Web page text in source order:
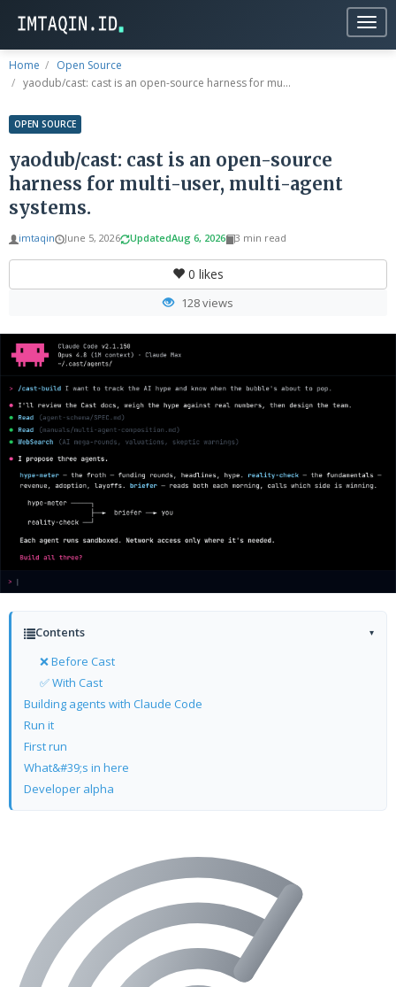
Home
Open Source
yaodub/cast: cast is an open-source harness for mu...
OPEN SOURCE
yaodub/cast: cast is an open-source
harness for multi-user, multi-agent
systems.
imtaqin June 5, 2026 UpdatedAug 6, 2026 3 min read
0 likes
128 views
Contents ▾
❌ Before Cast
✅ With Cast
Building agents with Claude Code
Run it
First run
What&#39;s in here
Developer alpha